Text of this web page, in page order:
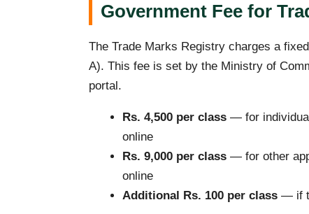
Government Fee for
The Trade Marks Registry charges a
A). This fee is set by the Ministry of
portal.
Rs. 4,500 per class— for
online
Rs. 9,000 per class— for other
online
Additional Rs. 100 per class— if